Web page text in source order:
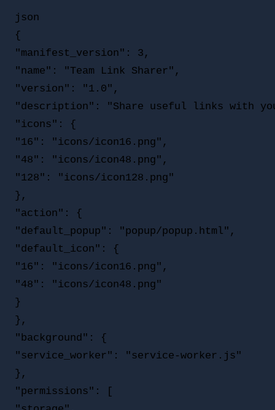
json
{
"manifest_version": 3,
"name": "Team Link Sharer",
"version": "1.0",
"description": "Share useful links with
"icons": {
"16": "icons/icon16.png",
"48": "icons/icon48.png",
"128": "icons/icon128.png"
},
"action": {
"default_popup": "popup/popup.html",
"default_icon": {
"16": "icons/icon16.png",
"48": "icons/icon48.png"
}
},
"background": {
"service_worker": "service-worker.js"
},
"permissions": [